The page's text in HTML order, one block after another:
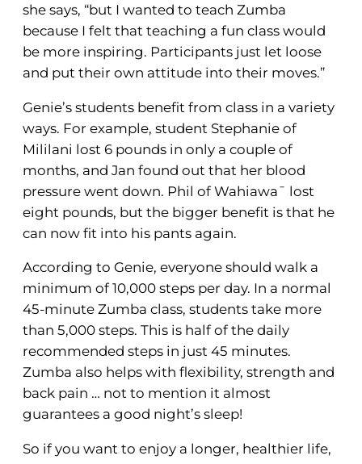
she says, “but I wanted to teach Zumba
because I felt that teaching a fun class would
be more inspiring. Participants just let loose
and put their own attitude into their moves.”
Genie’s students benefit from class in a variety
ways. For example, student Stephanie of
Mililani lost 6 pounds in only a couple of
months, and Jan found out that her blood
pressure went down. Phil of Wahiawaˉ lost
eight pounds, but the bigger benefit is that he
can now fit into his pants again.
According to Genie, everyone should walk a
minimum of 10,000 steps per day. In a normal
45-minute Zumba class, students take more
than 5,000 steps. This is half of the daily
recommended steps in just 45 minutes.
Zumba also helps with flexibility, strength and
back pain … not to mention it almost
guarantees a good night’s sleep!
So if you want to enjoy a longer, healthier life,